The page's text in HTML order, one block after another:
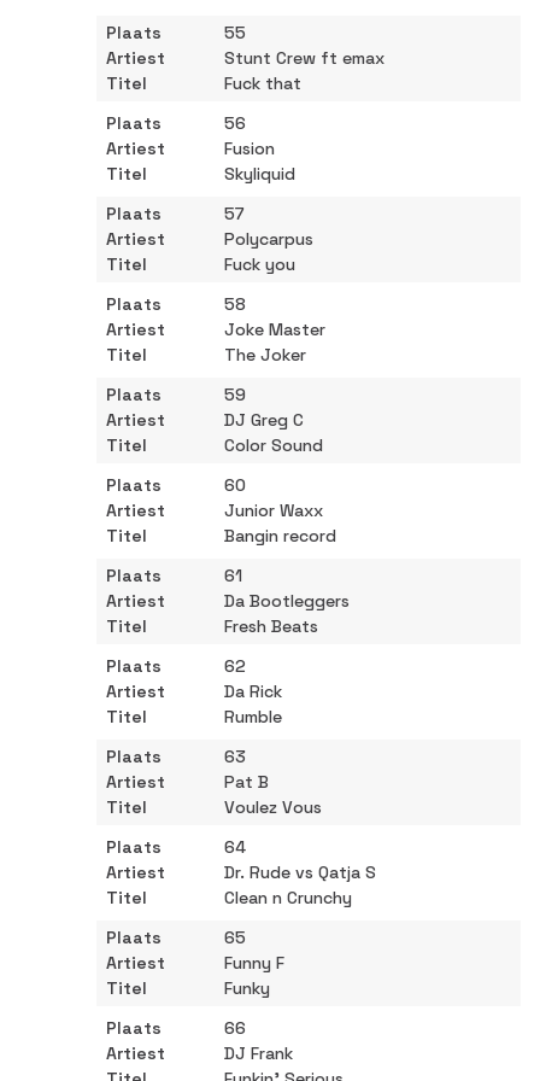
55
Stunt Crew ft emax
Fuck that
56
Fusion
Skyliquid
57
Polycarpus
Fuck you
58
Joke Master
The Joker
59
DJ Greg C
Color Sound
60
Junior Waxx
Bangin record
61
Da Bootleggers
Fresh Beats
62
Da Rick
Rumble
63
Pat B
Voulez Vous
64
Dr. Rude vs Qatja S
Clean n Crunchy
65
Funny F
Funky
66
DJ Frank